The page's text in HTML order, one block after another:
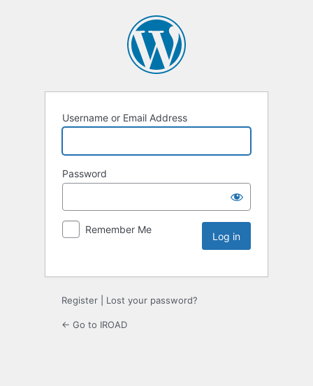
Username or Email Address
Password
Remember Me
Register Lost your password?
← Go to IROAD